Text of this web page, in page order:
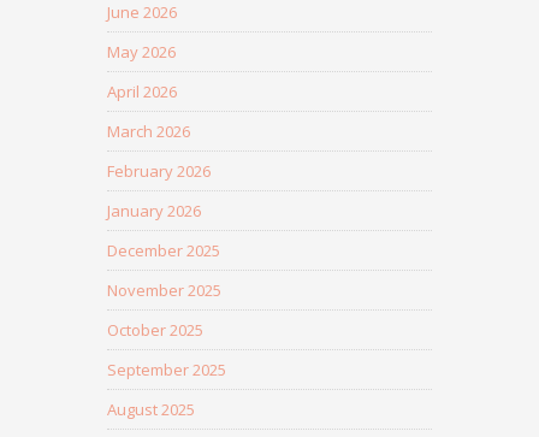
June 2026
May 2026
April 2026
March 2026
February 2026
January 2026
December 2025
November 2025
October 2025
September 2025
August 2025